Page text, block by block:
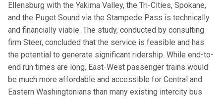
Ellensburg with the Yakima Valley, the Tri-Cities, Spokane,
and the Puget Sound via the Stampede Pass is technically
and financially viable. The study, conducted by consulting
firm Steer, concluded that the service is feasible and has
the potential to generate significant ridership. While end-to-
end run times are long, East-West passenger trains would
be much more affordable and accessible for Central and
Eastern Washingtonians than many existing intercity bus